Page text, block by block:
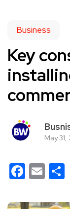
Business
Key
May 31,